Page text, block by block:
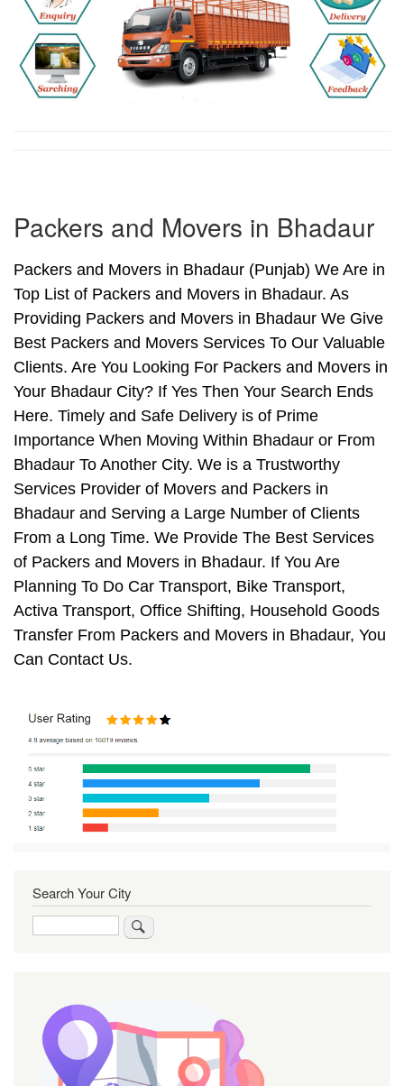
Packers and Movers in Bhadaur
Packers and Movers in Bhadaur (Punjab) We Are in
Top List of Packers and Movers in Bhadaur. As
Providing Packers and Movers in Bhadaur We Give
Best Packers and Movers Services To Our Valuable
Clients. Are You Looking For Packers and Movers in
Your Bhadaur City? If Yes Then Your Search Ends
Here. Timely and Safe Delivery is of Prime
Importance When Moving Within Bhadaur or From
Bhadaur To Another City. We is a Trustworthy
Services Provider of Movers and Packers in
Bhadaur and Serving a Large Number of Clients
From a Long Time. We Provide The Best Services
of Packers and Movers in Bhadaur. If You Are
Planning To Do Car Transport, Bike Transport,
Activa Transport, Office Shifting, Household Goods
Transfer From Packers and Movers in Bhadaur, You
Can Contact Us.
Search Your City